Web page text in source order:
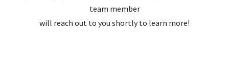
team member
will reach out to you shortly to learn more!